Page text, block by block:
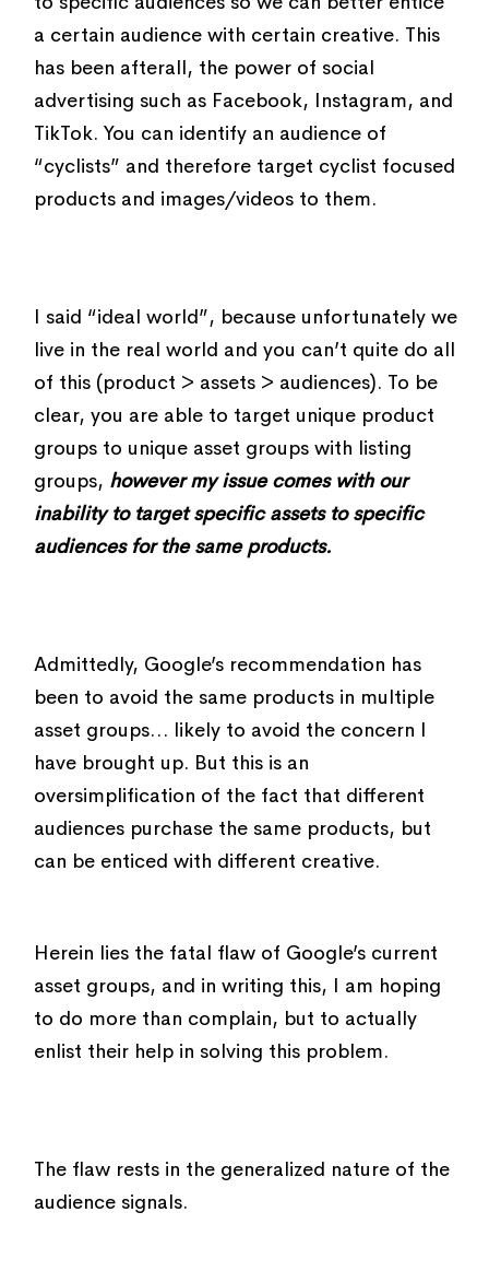
a certain audience with certain creative. This
has been afterall, the power of social
advertising such as Facebook, Instagram, and
TikTok. You can identify an audience of
“cyclists” and therefore target cyclist focused
products and images/videos to them.
I said “ideal world”, because unfortunately we
live in the real world and you can’t quite do all
of this (product > assets > audiences). To be
clear, you are able to target unique product
groups to unique asset groups with listing
groups, however my issue comes with our
inability to target specific assets to specific
audiences for the same products.
Admittedly, Google’s recommendation has
been to avoid the same products in multiple
asset groups… likely to avoid the concern I
have brought up. But this is an
oversimplification of the fact that different
audiences purchase the same products, but
can be enticed with different creative.
Herein lies the fatal flaw of Google’s current
asset groups, and in writing this, I am hoping
to do more than complain, but to actually
enlist their help in solving this problem.
The flaw rests in the generalized nature of the
audience signals.